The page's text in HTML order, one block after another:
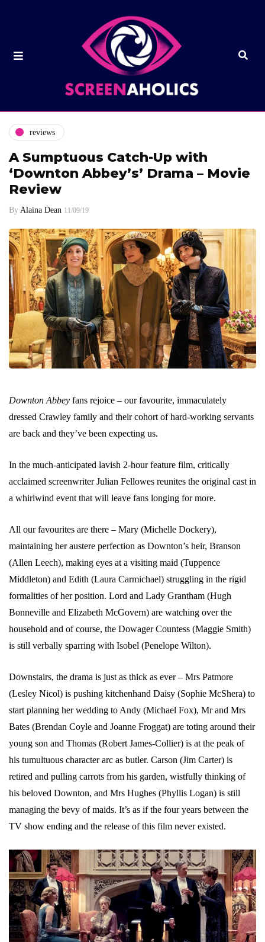
reviews
A Sumptuous Catch-Up with
‘Downton Abbey’s’ Drama – Movie
Review
By Alaina Dean 11/09/19
Downton Abbey fans rejoice – our favourite, immaculately
dressed Crawley family and their cohort of hard-working servants
are back and they’ve been expecting us.
In the much-anticipated lavish 2-hour feature film, critically
acclaimed screenwriter Julian Fellowes reunites the original cast in
a whirlwind event that will leave fans longing for more.
All our favourites are there – Mary (Michelle Dockery),
maintaining her austere perfection as Downton’s heir, Branson
(Allen Leech), making eyes at a visiting maid (Tuppence
Middleton) and Edith (Laura Carmichael) struggling in the rigid
formalities of her position. Lord and Lady Grantham (Hugh
Bonneville and Elizabeth McGovern) are watching over the
household and of course, the Dowager Countess (Maggie Smith)
is still verbally sparring with Isobel (Penelope Wilton).
Downstairs, the drama is just as thick as ever – Mrs Patmore
(Lesley Nicol) is pushing kitchenhand Daisy (Sophie McShera) to
start planning her wedding to Andy (Michael Fox), Mr and Mrs
Bates (Brendan Coyle and Joanne Froggat) are toting around their
young son and Thomas (Robert James-Collier) is at the peak of
his tumultuous character arc as butler. Carson (Jim Carter) is
retired and pulling carrots from his garden, wistfully thinking of
his beloved Downton, and Mrs Hughes (Phyllis Logan) is still
managing the bevy of maids. It’s as if the four years between the
TV show ending and the release of this film never existed.